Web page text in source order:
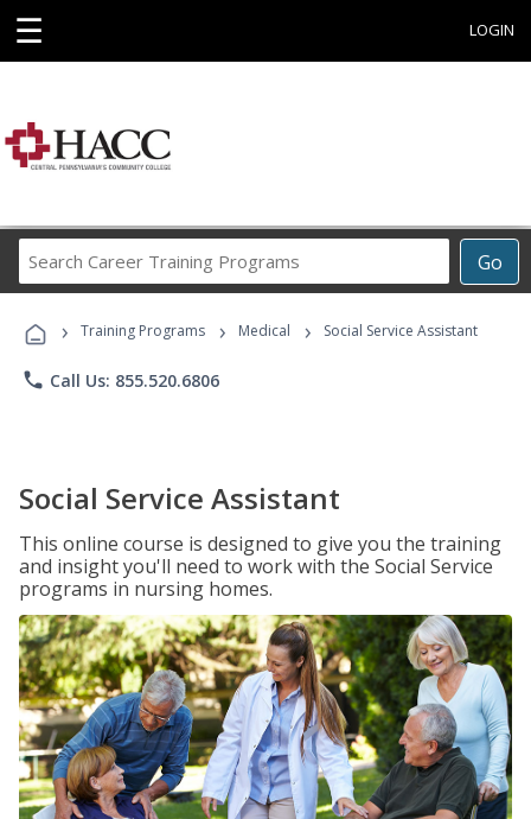
☰ LOGIN
Go
Career
Programs
› Training Programs › Medical › Social Service Assistant
phone Call Us: 855.520.6806
Social Service Assistant
This online course is designed to give you the training
and insight you'll need to work with the Social Service
programs in nursing homes.